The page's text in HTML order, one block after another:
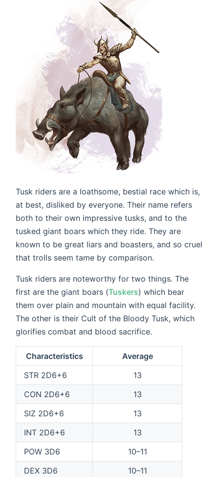
Tusk riders are a loathsome, bestial race which is,
at best, disliked by everyone. Their name refers
both to their own impressive tusks, and to the
tusked giant boars which they ride. They are
known to be great liars and boasters, and so cruel
that trolls seem tame by comparison.
Tusk riders are noteworthy for two things. The
first are the giant boars (Tuskers) which bear
them over plain and mountain with equal facility.
The other is their Cult of the Bloody Tusk, which
glorifies combat and blood sacrifice.
Characteristics
Average
STR 2D6+6
13
CON 2D6+6
13
SIZ 2D6+6
13
INT 2D6+6
13
POW 3D6
10–11
DEX 3D6
10–11